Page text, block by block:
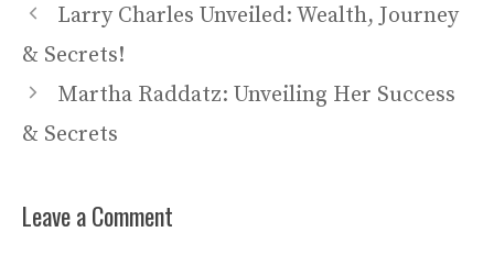
Larry Charles Unveiled: Wealth, Journey
& Secrets!
Martha Raddatz: Unveiling Her Success
& Secrets
Leave a Comment